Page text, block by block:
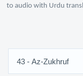
to audio with Urdu